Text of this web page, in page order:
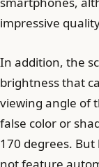
impressive
In addition, the
brightness that
viewing angle of
false color or
170 degrees.
not feature